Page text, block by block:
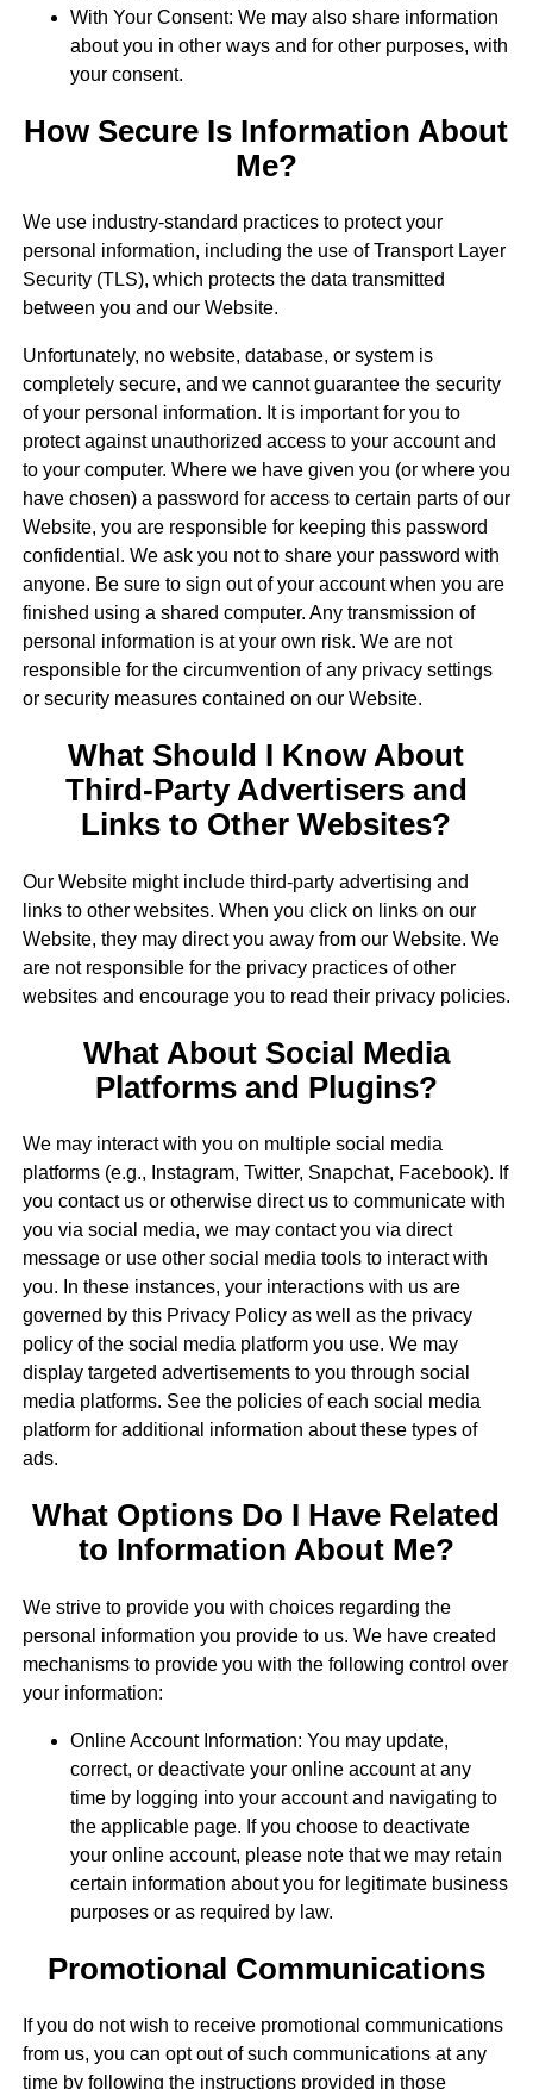
With Your Consent: We may also share information
about you in other ways and for other purposes, with
your consent.
How Secure Is Information About
Me?
We use industry-standard practices to protect your
personal information, including the use of Transport Layer
Security (TLS), which protects the data transmitted
between you and our Website.
Unfortunately, no website, database, or system is
completely secure, and we cannot guarantee the security
of your personal information. It is important for you to
protect against unauthorized access to your account and
to your computer. Where we have given you (or where you
have chosen) a password for access to certain parts of our
Website, you are responsible for keeping this password
confidential. We ask you not to share your password with
anyone. Be sure to sign out of your account when you are
finished using a shared computer. Any transmission of
personal information is at your own risk. We are not
responsible for the circumvention of any privacy settings
or security measures contained on our Website.
What Should I Know About
Third-Party Advertisers and
Links to Other Websites?
Our Website might include third-party advertising and
links to other websites. When you click on links on our
Website, they may direct you away from our Website. We
are not responsible for the privacy practices of other
websites and encourage you to read their privacy policies.
What About Social Media
Platforms and Plugins?
We may interact with you on multiple social media
platforms (e.g., Instagram, Twitter, Snapchat, Facebook). If
you contact us or otherwise direct us to communicate with
you via social media, we may contact you via direct
message or use other social media tools to interact with
you. In these instances, your interactions with us are
governed by this Privacy Policy as well as the privacy
policy of the social media platform you use. We may
display targeted advertisements to you through social
media platforms. See the policies of each social media
platform for additional information about these types of
ads.
What Options Do I Have Related
to Information About Me?
We strive to provide you with choices regarding the
personal information you provide to us. We have created
mechanisms to provide you with the following control over
your information:
Online Account Information: You may update,
correct, or deactivate your online account at any
time by logging into your account and navigating to
the applicable page. If you choose to deactivate
your online account, please note that we may retain
certain information about you for legitimate business
purposes or as required by law.
Promotional Communications
If you do not wish to receive promotional communications
from us, you can opt out of such communications at any
time by following the instructions provided in those